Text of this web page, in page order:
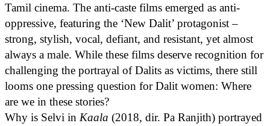
Tamil cinema. The anti-caste films emerged as anti-
oppressive, featuring the ‘New Dalit’ protagonist –
strong, stylish, vocal, defiant, and resistant, yet almost
always a male. While these films deserve recognition for
challenging the portrayal of Dalits as victims, there still
looms one pressing question for Dalit women: Where
are we in these stories?
Why is Selvi in Kaala (2018, dir. Pa Ranjith) portrayed